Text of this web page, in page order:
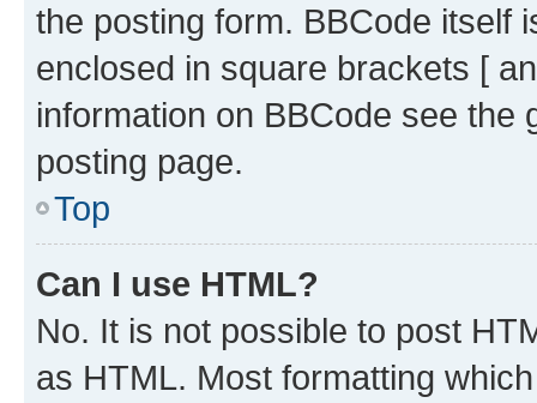
the posting form. BBCode itself
enclosed in square brackets [
information on BBCode see
posting page.
Top
Can I use HTML?
No. It is not possible to post
as HTML. Most formatting